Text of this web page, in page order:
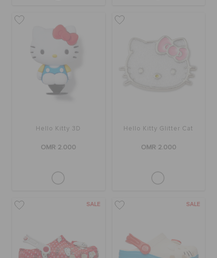
ORDER STATUS
RETURNS
CUSTOMER SERVICE
Hello Kitty 3D
OMR 2.000
Hello Kitty Glitter Cat
OMR 2.000
SALE SALE